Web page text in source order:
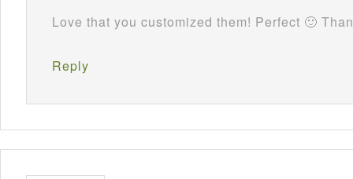
Love that you customized them! Perfect 🙂
Reply